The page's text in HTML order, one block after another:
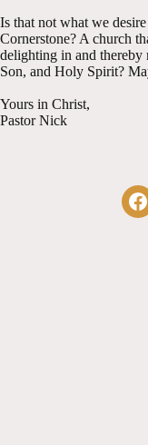
Is that not what we
Cornerstone? A church
delighting in and thereby
Son, and Holy Spirit?
Yours in Christ,
Pastor Nick